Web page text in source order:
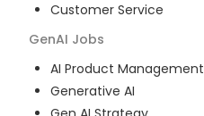
Customer Service
GenAI Jobs
AI Product Management
Generative AI